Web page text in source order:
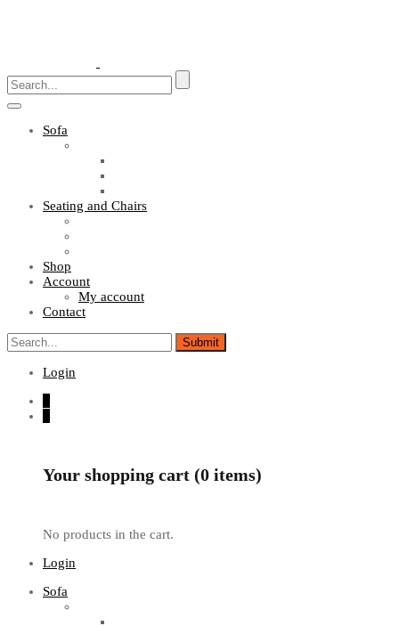
Toggle
navigation
Sofa
Seating and Chairs
Shop
Account
My account
Contact
Login
Your shopping cart (0 items)
No products in the cart.
Login
Sofa